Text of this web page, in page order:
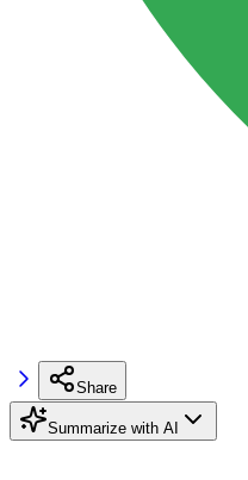
Share
Summarize with AI